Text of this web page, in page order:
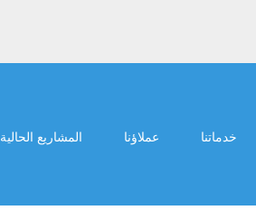
خدماتنا عملاؤنا المشاريع الحالية